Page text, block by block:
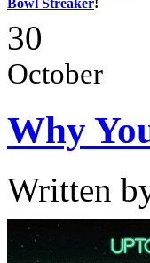
30
October
Why
Written